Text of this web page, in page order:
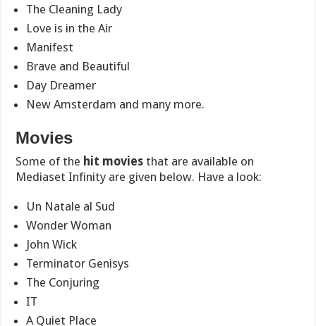
The Cleaning Lady
Love is in the Air
Manifest
Brave and Beautiful
Day Dreamer
New Amsterdam and many more.
Movies
Some of the hit movies that are available on
Mediaset Infinity are given below. Have a look:
Un Natale al Sud
Wonder Woman
John Wick
Terminator Genisys
The Conjuring
IT
A Quiet Place